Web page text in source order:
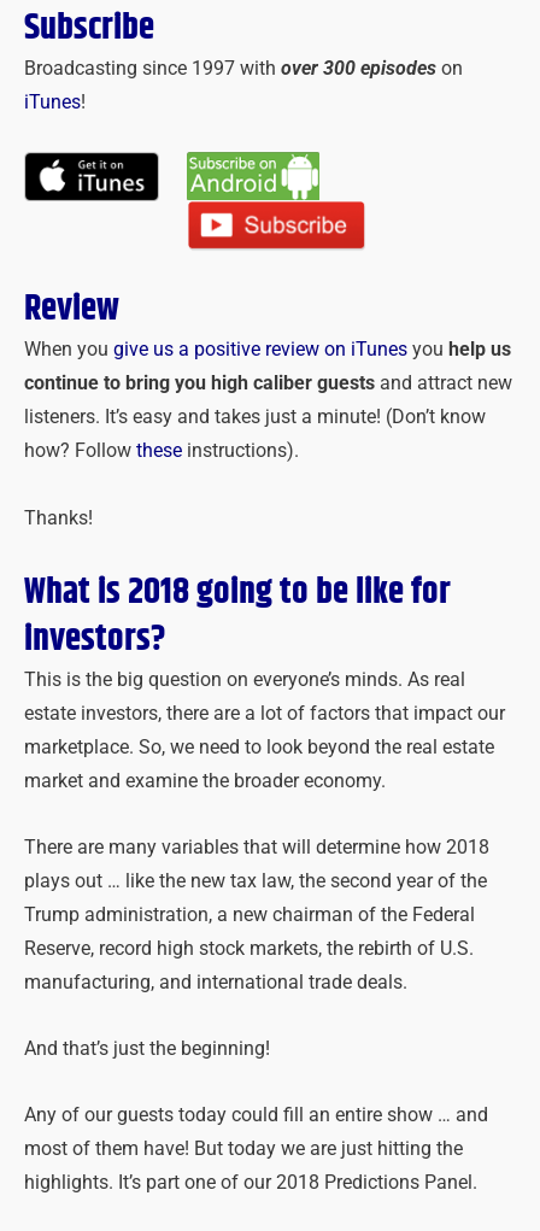
Subscribe
Broadcasting since 1997 with over 300 episodes on
iTunes!
Review
When you give us a positive review on iTunes you help us
continue to bring you high caliber guests and attract new
listeners. It’s easy and takes just a minute! (Don’t know
how? Follow these instructions).
Thanks!
What is 2018 going to be like for
investors?
This is the big question on everyone’s minds. As real
estate investors, there are a lot of factors that impact our
marketplace. So, we need to look beyond the real estate
market and examine the broader economy.
There are many variables that will determine how 2018
plays out … like the new tax law, the second year of the
Trump administration, a new chairman of the Federal
Reserve, record high stock markets, the rebirth of U.S.
manufacturing, and international trade deals.
And that’s just the beginning!
Any of our guests today could fill an entire show … and
most of them have! But today we are just hitting the
highlights. It’s part one of our 2018 Predictions Panel.